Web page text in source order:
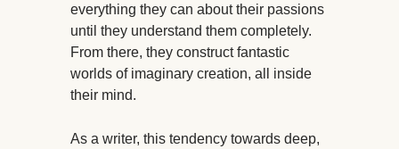
everything they can about their passions
until they understand them completely.
From there, they construct fantastic
worlds of imaginary creation, all inside
their mind.
As a writer, this tendency towards deep,